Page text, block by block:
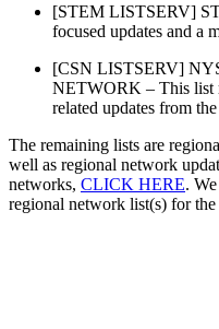
[STEM LISTSERV]
focused updates and a
[CSN LISTSERV]
NETWORK – This list
related updates from the
The remaining lists are
well as regional network
networks, CLICK HERE.
regional network list(s) for